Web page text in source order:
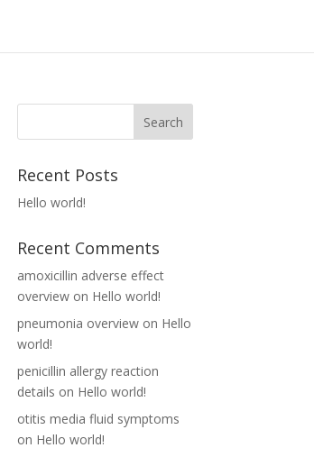
Recent Posts
Hello world!
Recent Comments
amoxicillin adverse effect
overview on Hello world!
pneumonia overview on Hello
world!
penicillin allergy reaction
details on Hello world!
otitis media fluid symptoms
on Hello world!